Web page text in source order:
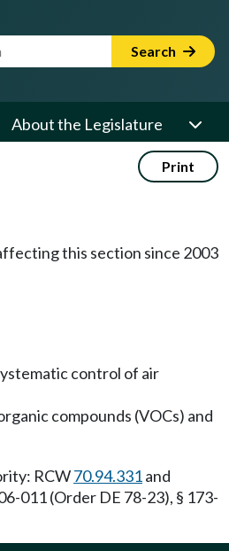
Term Search
About the Legislature
Print
this section since 2003
control of air
compounds (VOCs) and
RCW70.94.331and
011 (Order DE 78-23), § 173-